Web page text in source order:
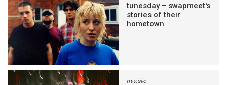
tunesday – swapmeet's
stories of their
hometown
music